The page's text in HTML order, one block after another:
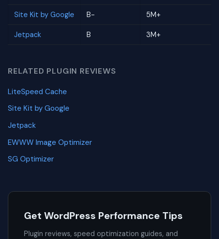
Site Kit by Google B- 5M+
Jetpack B 3M+
RELATED PLUGIN REVIEWS
LiteSpeed Cache
Site Kit by Google
Jetpack
EWWW Image Optimizer
SG Optimizer
Get WordPress Performance Tips
Plugin reviews, speed optimization guides, and